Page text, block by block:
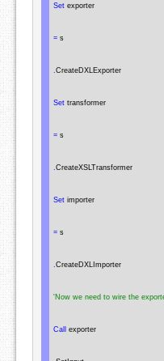
Set exporter
= s
CreateDXLExporter
Set transformer
= s
CreateXSLTransformer
Set importer
= s
CreateDXLImporter
'Now we need to wire the
Call exporter